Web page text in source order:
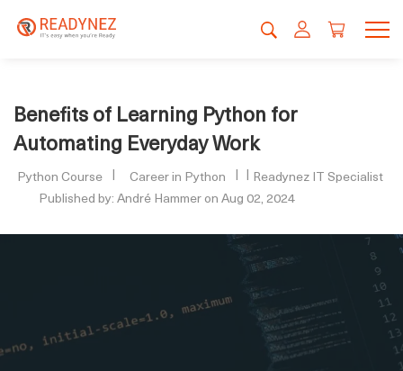
Benefits of Learning Python for
Automating Everyday Work
Python Course Career in Python
Readynez IT Specialist
Published by: André Hammer on Aug 02, 2024